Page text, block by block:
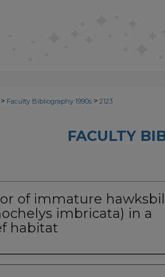
> Faculty Bibliography 1990s > 2123
FACULTY
of immature hawksbill
imbricata) in a
habitat